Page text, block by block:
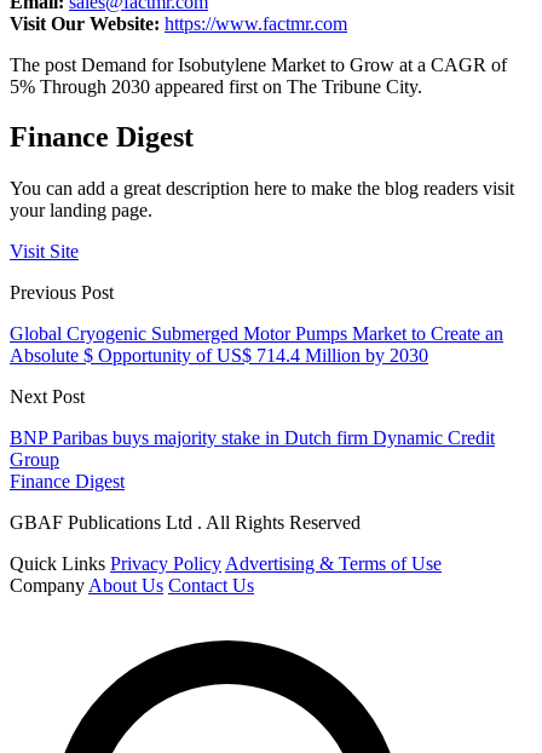
Visit Our Website: https://www.factmr.com
The post Demand for Isobutylene Market to Grow at a CAGR of
5% Through 2030 appeared first on The Tribune City.
Finance Digest
You can add a great description here to make the blog readers visit
your landing page.
Visit Site
Previous Post
Global Cryogenic Submerged Motor Pumps Market to Create an
Absolute $ Opportunity of US$ 714.4 Million by 2030
Next Post
BNP Paribas buys majority stake in Dutch firm Dynamic Credit
Group
Finance Digest
GBAF Publications Ltd . All Rights Reserved
Quick Links Privacy Policy Advertising & Terms of Use
Company About Us Contact Us